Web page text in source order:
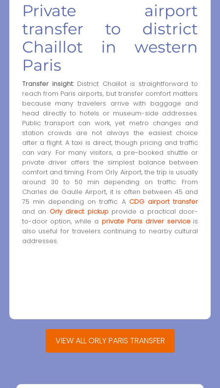
Private airport
transfer to district
Chaillot in western
Paris
Transfer insight:District Chaillot is straightforward to
reach from Paris airports, but transfer comfort matters
because many travelers arrive with baggage and
head directly to hotels or museum-side addresses.
Public transport can work, yet metro changes and
station crowds are not always the easiest choice
after a flight. A taxi is direct, though pricing and traffic
can vary. For many visitors, a pre-booked shuttle or
private driver offers the simplest balance between
comfort and timing. From Orly Airport, the trip is usually
around 30 to 50 min depending on traffic. From
Charles de Gaulle Airport, it is often between 45 and
75 min depending on traffic. A CDG airport transfer
and an Orly direct pickupprovide a practical door-
to-door option, while a private Paris driver serviceis
also useful for travelers continuing to nearby cultural
addresses.
VIEW ALL ORLY PARIS TRANSFER